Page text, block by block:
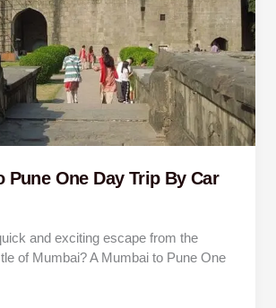
Pune One Day Trip By Car
and exciting escape from the
of Mumbai? A Mumbai to Pune One